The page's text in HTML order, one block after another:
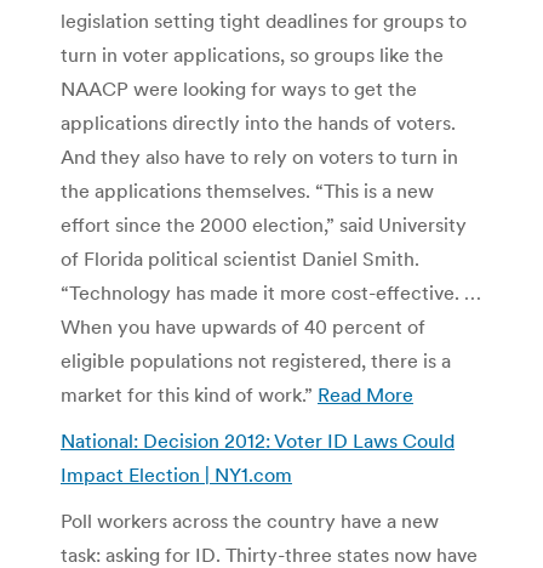
legislation setting tight deadlines for groups to
turn in voter applications, so groups like the
NAACP were looking for ways to get the
applications directly into the hands of voters.
And they also have to rely on voters to turn in
the applications themselves. “This is a new
effort since the 2000 election,” said University
of Florida political scientist Daniel Smith.
“Technology has made it more cost-effective. …
When you have upwards of 40 percent of
eligible populations not registered, there is a
market for this kind of work.” Read More
National: Decision 2012: Voter ID Laws Could
Impact Election | NY1.com
Poll workers across the country have a new
task: asking for ID. Thirty-three states now have